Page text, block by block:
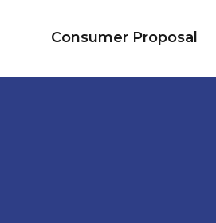
Consumer Proposal